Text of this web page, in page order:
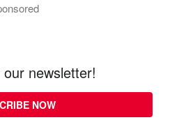
newsletter!
NOW